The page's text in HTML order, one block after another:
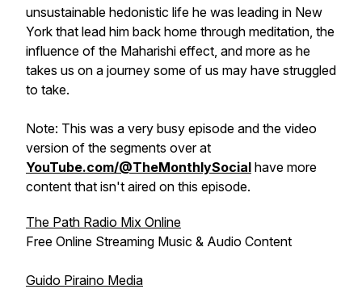
unsustainable hedonistic life he was leading in New
York that lead him back home through meditation, the
influence of the Maharishi effect, and more as he
takes us on a journey some of us may have struggled
to take.
Note: This was a very busy episode and the video
version of the segments over at
YouTube.com/@TheMonthlySocial have more
content that isn't aired on this episode.
The Path Radio Mix Online
Free Online Streaming Music & Audio Content
Guido Piraino Media